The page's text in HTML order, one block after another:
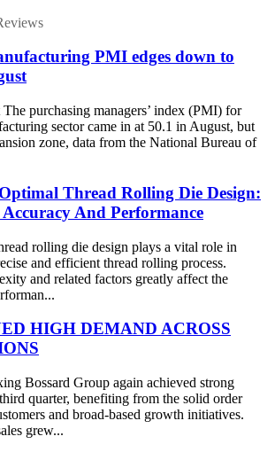
PMI edges down to
purchasing managers’ index (PMI) for
sector came in at 50.1 in August, but
zone, data from the National Bureau of
Thread Rolling Die Design:
And Performance
rolling die design plays a vital role in
and efficient thread rolling process.
and related factors greatly affect the
HIGH DEMAND ACROSS
Bossard Group again achieved strong
quarter, benefiting from the solid order
and broad-based growth initiatives.
grew...